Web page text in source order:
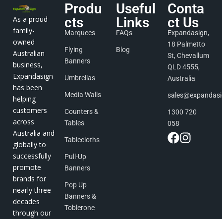
As a proud
family-
owned
Australian
business,
Expandasign
has been
helping
customers
across
Australia and
globally to
successfully
promote
brands for
nearly three
decades
through our
Produ
cts
Marquees
Flying
Banners
Umbrellas
Media Walls
Counters &
Tables
Tablecloths
Pull-Up
Banners
Pop Up
Banners &
Toblerone
Useful
Links
FAQs
Blog
Conta
ct Us
Expandasign,
18 Palmetto
St, Chevallum
QLD 4555,
Australia
1300 720
058